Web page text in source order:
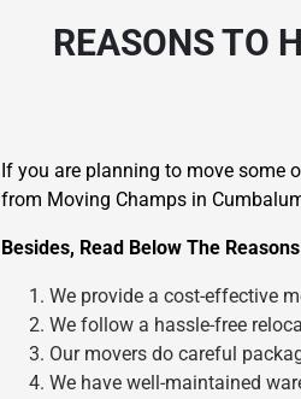
REASONS TO
If you are planning to move some
from Moving Champs in
Besides, Read Below The
We provide a cost-effective
We follow a hassle-free
Our movers do careful
We have well-maintained